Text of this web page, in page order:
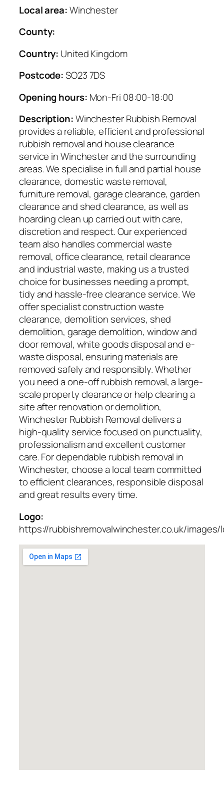
Local area:Winchester
County:
Country: United Kingdom
Postcode:SO23 7DS
Opening hours: Mon-Fri 08:00-18:00
Description:Winchester Rubbish Removal
provides a reliable, efficient and professional
rubbish removal and house clearance
service in Winchester and the surrounding
areas. We specialise in full and partial house
clearance, domestic waste removal,
furniture removal, garage clearance, garden
clearance and shed clearance, as well as
hoarding clean up carried out with care,
discretion and respect. Our experienced
team also handles commercial waste
removal, office clearance, retail clearance
and industrial waste, making us a trusted
choice for businesses needing a prompt,
tidy and hassle-free clearance service. We
offer specialist construction waste
clearance, demolition services, shed
demolition, garage demolition, window and
door removal, white goods disposal and e-
waste disposal, ensuring materials are
removed safely and responsibly. Whether
you need a one-off rubbish removal, a large-
scale property clearance or help clearing a
site after renovation or demolition,
Winchester Rubbish Removal delivers a
high-quality service focused on punctuality,
professionalism and excellent customer
care. For dependable rubbish removal in
Winchester, choose a local team committed
to efficient clearances, responsible disposal
and great results every time.
Logo:
https://rubbishremovalwinchester.co.uk/images/